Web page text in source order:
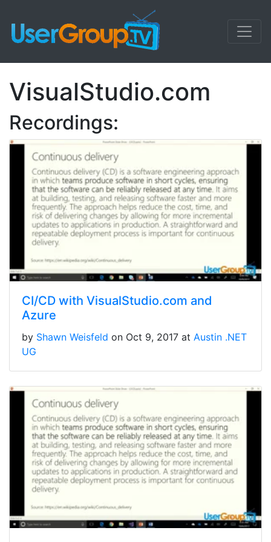
VisualStudio.com
Recordings:
CI/CD with VisualStudio.com and
Azure
by Shawn Weisfeld on Oct 9, 2017 at Austin .NET
UG